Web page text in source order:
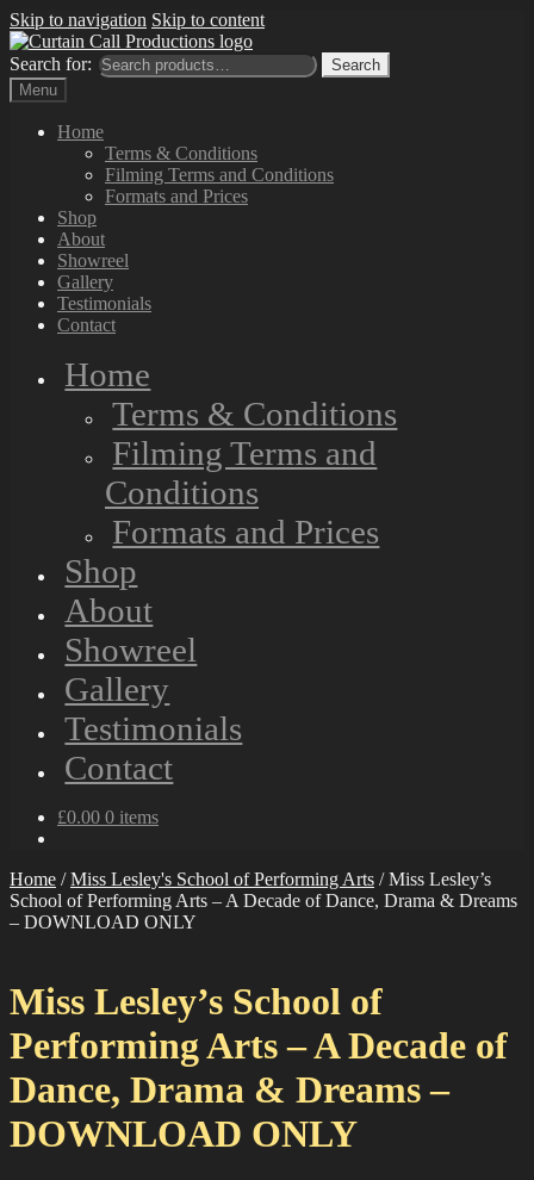
Skip to navigation Skip to content
Search for:
Search
Menu
Home
Terms & Conditions
Filming Terms and Conditions
Formats and Prices
Shop
About
Showreel
Gallery
Testimonials
Contact
Home
Terms & Conditions
Filming Terms and
Conditions
Formats and Prices
Shop
About
Showreel
Gallery
Testimonials
Contact
£0.00 0 items
Home /Miss Lesley's School of Performing Arts /Miss Lesley’s
School of Performing Arts – A Decade of Dance, Drama & Dreams
– DOWNLOAD ONLY
Miss Lesley’s School of
Performing Arts – A Decade of
Dance, Drama & Dreams –
DOWNLOAD ONLY